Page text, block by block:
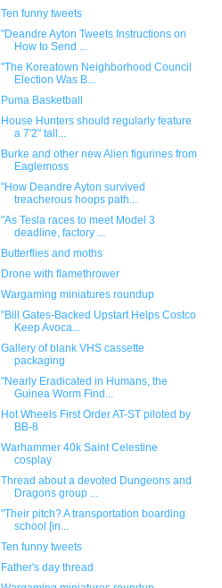
Ten funny tweets
"Deandre Ayton Tweets Instructions on
How to Send ...
"The Koreatown Neighborhood Council
Election Was B...
Puma Basketball
House Hunters should regularly feature
a 7'2" tall...
Burke and other new Alien figurines from
Eaglemoss
"How Deandre Ayton survived
treacherous hoops path...
"As Tesla races to meet Model 3
deadline, factory ...
Butterflies and moths
Drone with flamethrower
Wargaming miniatures roundup
"Bill Gates-Backed Upstart Helps Costco
Keep Avoca...
Gallery of blank VHS cassette
packaging
"Nearly Eradicated in Humans, the
Guinea Worm Find...
Hot Wheels First Order AT-ST piloted by
BB-8
Warhammer 40k Saint Celestine
cosplay
Thread about a devoted Dungeons and
Dragons group ...
"Their pitch? A transportation boarding
school [in...
Ten funny tweets
Father's day thread